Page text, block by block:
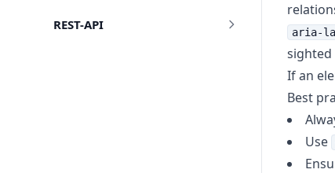
REST-API aria-
sighted
If an
Best
Use